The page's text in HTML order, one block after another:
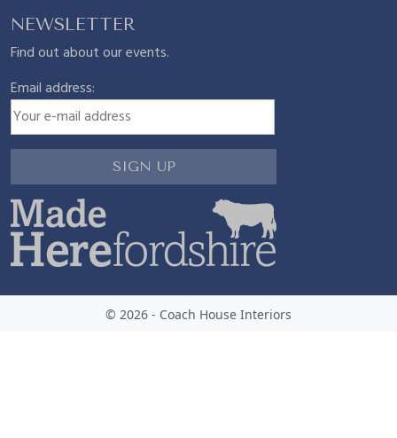
NEWSLETTER
Find out about our events.
Email address:
© 2026 - Coach House Interiors